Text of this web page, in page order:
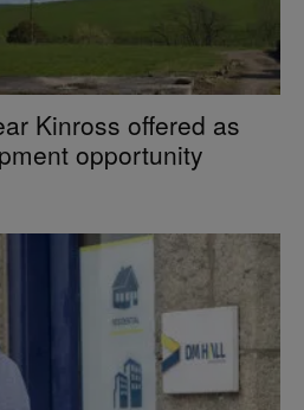
Kinross offered as
opportunity